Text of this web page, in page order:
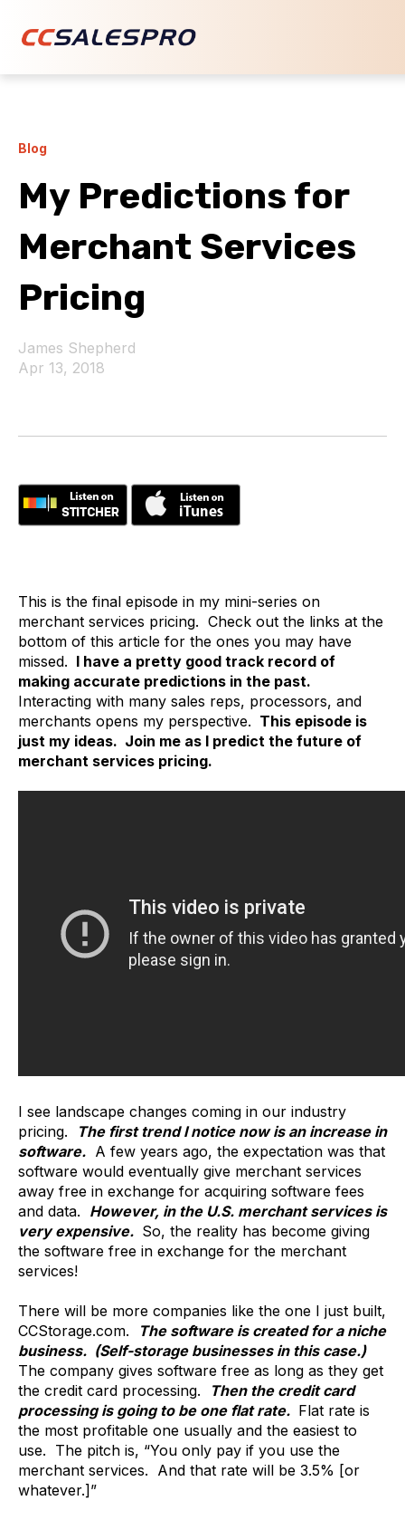
Blog
My Predictions for
Merchant Services
Pricing
James Shepherd
Apr 13, 2018
This is the final episode in my mini-series on
merchant services pricing. Check out the links at the
bottom of this article for the ones you may have
missed. I have a pretty good track record of
making accurate predictions in the past.
Interacting with many sales reps, processors, and
merchants opens my perspective. This episode is
just my ideas. Join me as I predict the future of
merchant services pricing.
I see landscape changes coming in our industry
pricing.
The first trend I notice now is an increase in
software. A few years ago, the expectation was that
software would eventually give merchant services
away free in exchange for acquiring software fees
and data. However, in the U.S. merchant services is
very expensive. So, the reality has become giving
the software free in exchange for the merchant
services!
There will be more companies like the one I just built,
CCStorage.com.
The software is created for a niche
business. (Self-storage businesses in this case.)
The company gives software free as long as they get
the credit card processing.
Then the credit card
processing is going to be one flat rate. Flat rate is
the most profitable one usually and the easiest to
use. The pitch is, “You only pay if you use the
merchant services. And that rate will be 3.5% [or
whatever.]”